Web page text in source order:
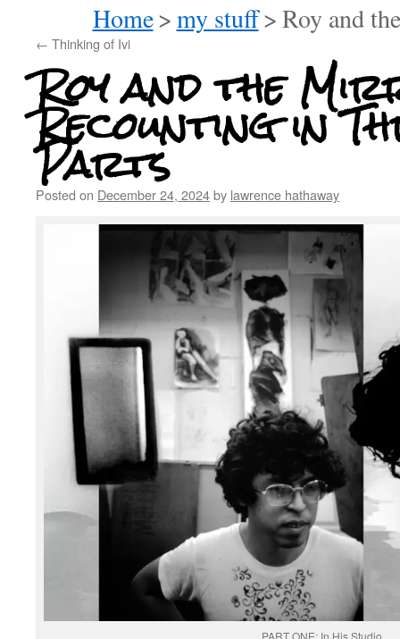
Home>my stuff>Roy and
← Thinking of Ivi
Roy and the
Recounting in
Parts
Posted on December 24, 2024by lawrence hathaway
PART ONE: In His Studio